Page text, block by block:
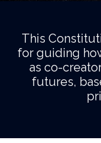
This
for guiding
as co-
futures,